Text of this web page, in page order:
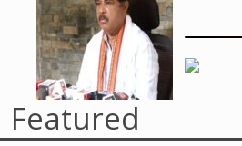
Featured